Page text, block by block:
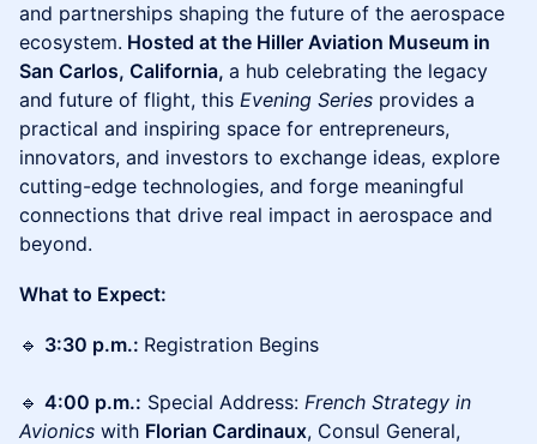
and partnerships shaping the future of the aerospace
ecosystem. Hosted at the Hiller Aviation Museum in
San Carlos, California, a hub celebrating the legacy
and future of flight, this Evening Series provides a
practical and inspiring space for entrepreneurs,
innovators, and investors to exchange ideas, explore
cutting-edge technologies, and forge meaningful
connections that drive real impact in aerospace and
beyond.
What to Expect:
🔹 3:30 p.m.: Registration Begins
🔹 4:00 p.m.: Special Address: French Strategy in
Avionics with Florian Cardinaux, Consul General,